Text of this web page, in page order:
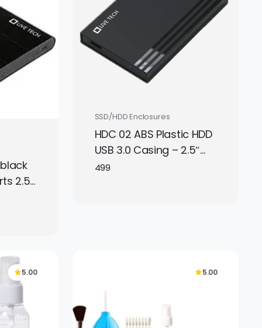
2.5
SSD/HDD Enclosures
HDC 02 ABS Plastic HDD
USB 3.0 Casing – 2.5″
SATA Hard Drive
499
5.00 5.00